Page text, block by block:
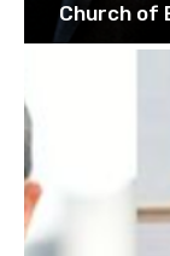
Church of